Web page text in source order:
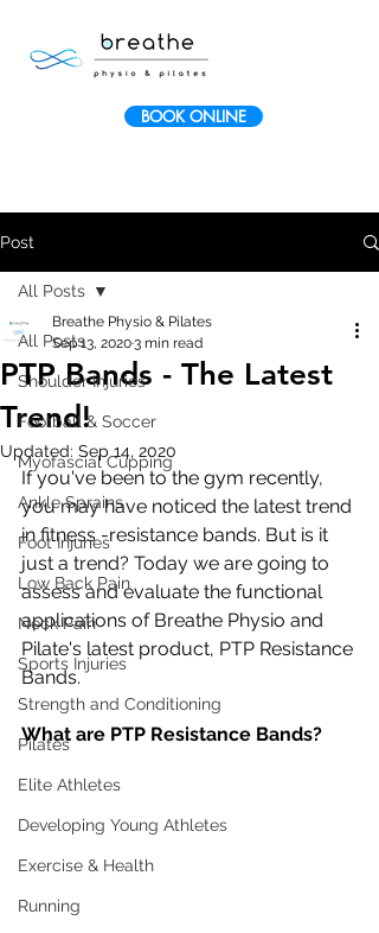
BOOK ONLINE
Post
All Posts
Shoulder Injuries
Football & Soccer
Myofascial Cupping
Ankle Sprains
Foot Injuries
Low Back Pain
Neck Pain
Sports Injuries
Strength and Conditioning
Pilates
Elite Athletes
Developing Young Athletes
Exercise & Health
Running
All Posts
PTP Bands - The Latest
Trend!
Breathe Physio & Pilates
Sep 13, 20203 min read
Updated: Sep 14, 2020
If you've been to the gym recently,
you may have noticed the latest trend
in fitness -resistance bands. But is it
just a trend? Today we are going to
assess and evaluate the functional
applications of Breathe Physio and
Pilate's latest product, PTP Resistance
Bands.
What are PTP Resistance Bands?